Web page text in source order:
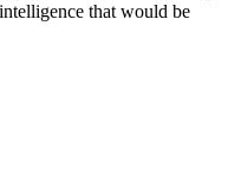
that would be